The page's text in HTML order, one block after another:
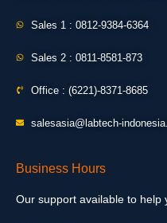
Sales 1 : 0812-9384-6364
Sales 2 : 0811-8581-873
Office : (6221)-8371-8685
salesasia@labtech-
Business Hours
Our support available to help